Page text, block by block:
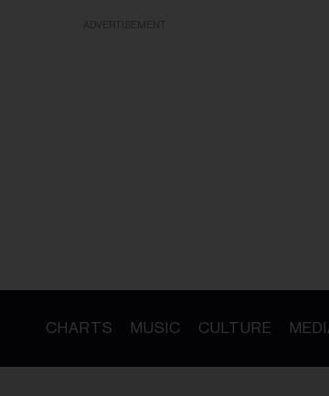
CHARTS MUSIC CULTURE